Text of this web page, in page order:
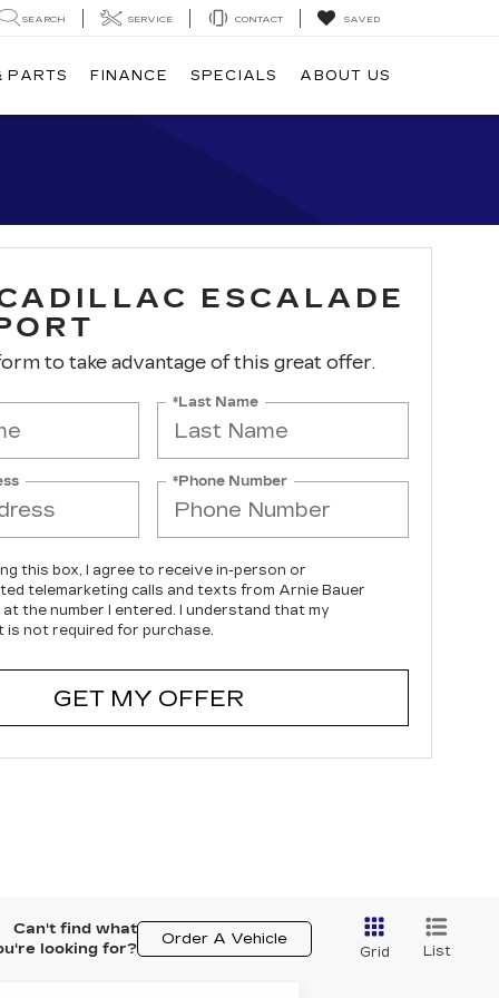
SEARCH SERVICE CONTACT SAVED
PARTS FINANCE SPECIALS ABOUT US
ESCALADE
to take advantage of this great offer.
*Last Name
*Phone Number
this box, I agree to receive in-person or
telemarketing calls and texts from Arnie Bauer
at the number I entered. I understand that my
is not required for purchase.
GET MY OFFER
Can't find what
looking for?
Order A Vehicle
Grid List